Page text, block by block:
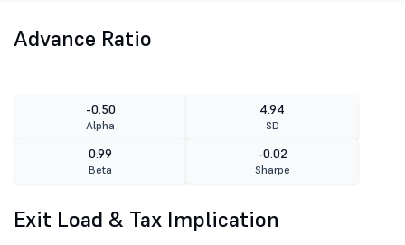
Advance Ratio
-0.50
Alpha
4.94
SD
0.99
Beta
-0.02
Sharpe
Exit Load & Tax Implication